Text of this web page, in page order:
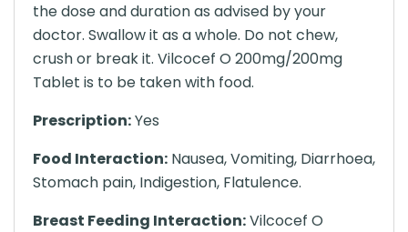
the dose and duration as advised by your
doctor. Swallow it as a whole. Do not chew,
crush or break it. Vilcocef O 200mg/200mg
Tablet is to be taken with food.
Prescription:Yes
Food Interaction: Nausea, Vomiting, Diarrhoea,
Stomach pain, Indigestion, Flatulence.
Breast Feeding Interaction:Vilcocef O